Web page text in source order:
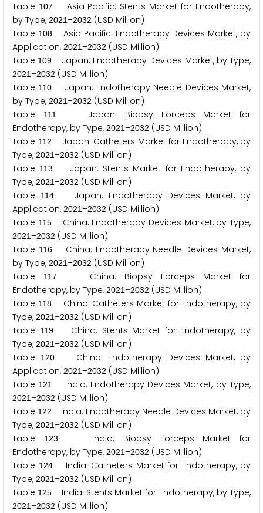
Table 107
Asia Pacific: Stents Market for Endotherapy,
by Type, 2021 –2032 (USD Million)
Table 108Asia Pacific: Endotherapy Devices Market, by
Application, 2021 –2032 (USD Million)
Table 109 Japan: Endotherapy Devices Market, by Type,
2021 –2032 (USD Million)
Table 110
Japan: Endotherapy Needle Devices Market,
by Type, 2021 –2032 (USD Million)
Table
111Japan: Biopsy Forceps Market for
Endotherapy, by Type, 2021 –2032 (USD Million)
Table 11 2
Japan: Catheters Market for Endotherapy, by
Type, 2021 –2032 (USD Million)
Table 113
Japan: Stents Market for Endotherapy, by
Type, 2021 –2032 (USD Million)
Table
114Japan: Endotherapy Devices Market, by
Application, 2021 –2032 (USD Million)
Table 115China: Endotherapy Devices Market, by Type,
2021 –2032 (USD Million)
Table 116China: Endotherapy Needle Devices Market,
by Type, 2021 –2032 (USD Million)
Table
117
China: Biopsy Forceps Market for
Endotherapy, by Type, 2021 –2032 (USD Million)
Table 118China: Catheters Market for Endotherapy, by
Type, 2021 –2032 (USD Million)
Table
119China: Stents Market for Endotherapy, by
Type, 2021 –2032 (USD Million)
Table
1 20
China: Endotherapy Devices Market, by
Application, 2021 –2032 (USD Million)
Table 1 21 India: Endotherapy Devices Market, by Type,
2021 –2032 (USD Million)
Table 1 22
India: Endotherapy Needle Devices Market, by
Type, 2021 –2032 (USD Million)
Table
1 23
India: Biopsy Forceps Market for
Endotherapy, by Type, 2021 –2032 (USD Million)
Table 1 24India: Catheters Market for Endotherapy, by
Type, 2021 –2032 (USD Million)
Table 1 25 India: Stents Market for Endotherapy, by Type,
2021 –2032 (USD Million)